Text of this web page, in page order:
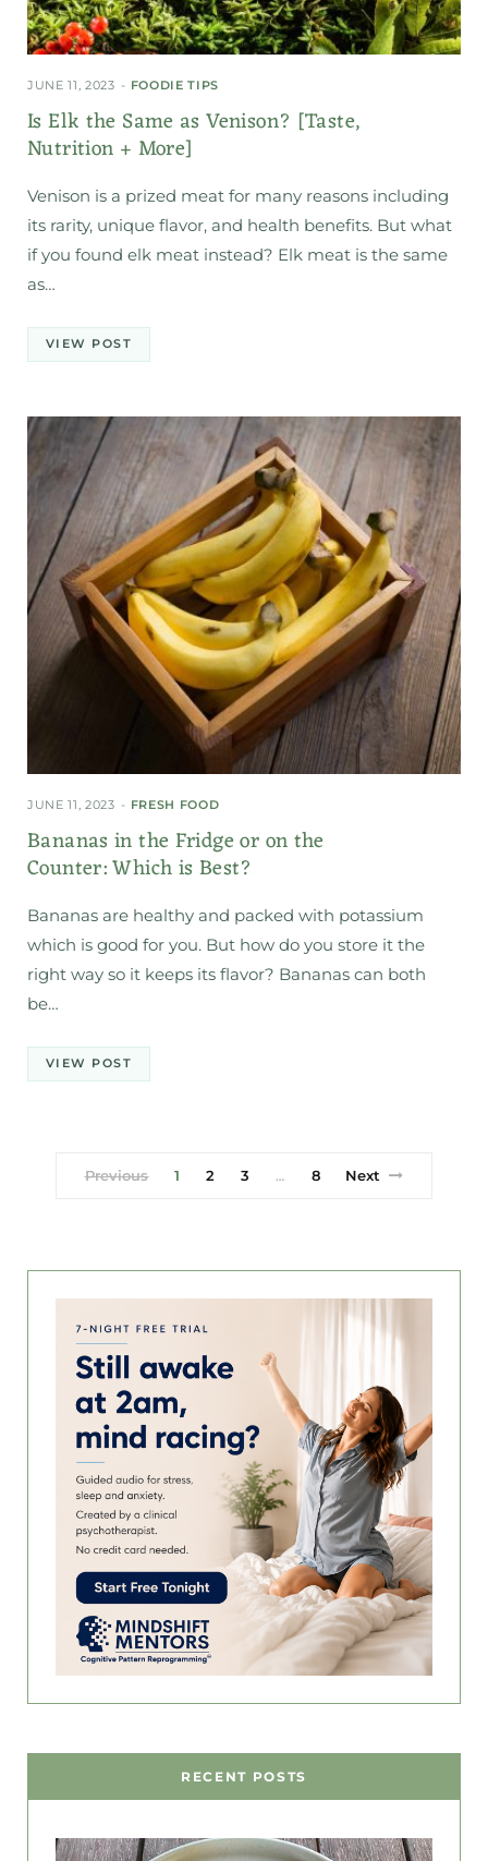
JUNE 11, 2023 FOODIE TIPS
Is Elk the Same as Venison? [Taste,
Nutrition + More]
Venison is a prized meat for many reasons including
its rarity, unique flavor, and health benefits. But what
if you found elk meat instead? Elk meat is the same
as…
VIEW POST
JUNE 11, 2023 FRESH FOOD
Bananas in the Fridge or on the
Counter: Which is Best?
Bananas are healthy and packed with potassium
which is good for you. But how do you store it the
right way so it keeps its flavor? Bananas can both
be…
VIEW POST
Previous 1 2 3 … 8 Next
RECENT POSTS